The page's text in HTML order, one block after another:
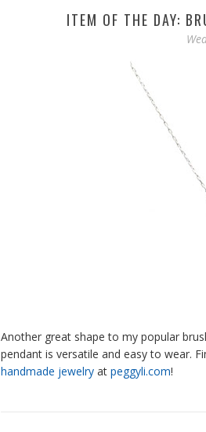
ITEM OF THE DAY:
Another great shape to my popular
pendant is versatile and easy to wear.
handmade jewelry at peggyli.com!